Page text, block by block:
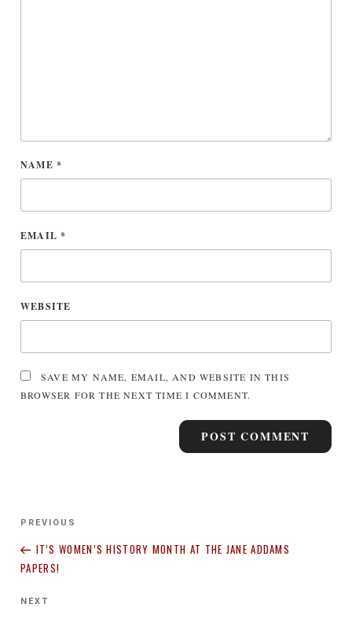
NAME *
EMAIL*
WEBSITE
SAVE MY NAME, EMAIL, AND WEBSITE IN THIS
BROWSER FOR THE NEXT TIME I COMMENT.
Previous
PREVIOUS
IT’S WOMEN’S HISTORY MONTH AT THE JANE ADDAMS
PAPERS!
Next
NEXT